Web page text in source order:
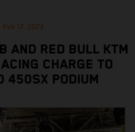
Feb 17, 2023
AND RED BULL KTM
CHARGE TO
450SX PODIUM